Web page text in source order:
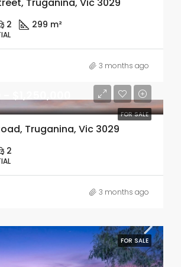
2 299 m²
3 months ago
FOR SALE
Truganina, Vic 3029
2
3 months ago
FOR SALE